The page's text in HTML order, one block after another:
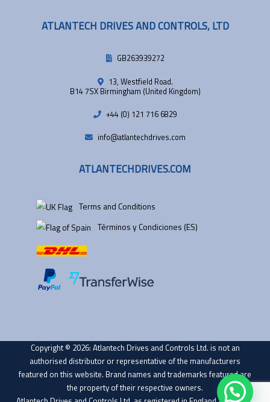
ATLANTECH DRIVES AND CONTROLS, LTD
GB263939272
13, Westfield Road.
B14 7SX Birmingham (United Kingdom)
+44 (0) 121 716 6829
info@atlantechdrives.com
ATLANTECHDRIVES.COM
Terms and Conditions
Términos y Condiciones (ES)
Copyright © 2026: Atlantech Drives and Controls Ltd. is not an
authorised distributor or representative of the manufacturers
featured on this website. Brand names and trademarks featured are
the property of their respective owners.